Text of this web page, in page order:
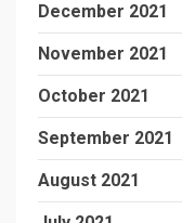
December 2021
November 2021
October 2021
September 2021
August 2021